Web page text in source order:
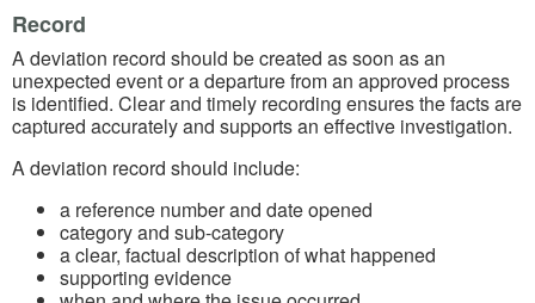
Record
A deviation record should be created as soon as an
unexpected event or a departure from an approved process
is identified. Clear and timely recording ensures the facts are
captured accurately and supports an effective investigation.
A deviation record should include:
a reference number and date opened
category and sub‑category
a clear, factual description of what happened
supporting evidence